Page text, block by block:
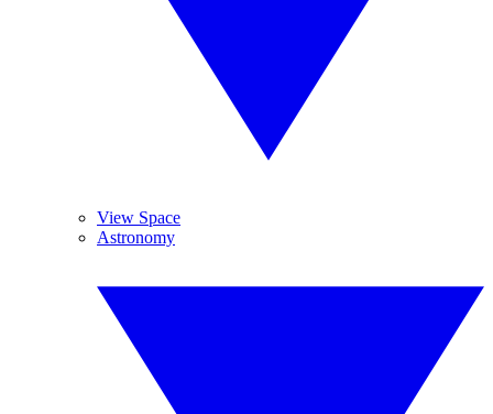
View Space
Astronomy